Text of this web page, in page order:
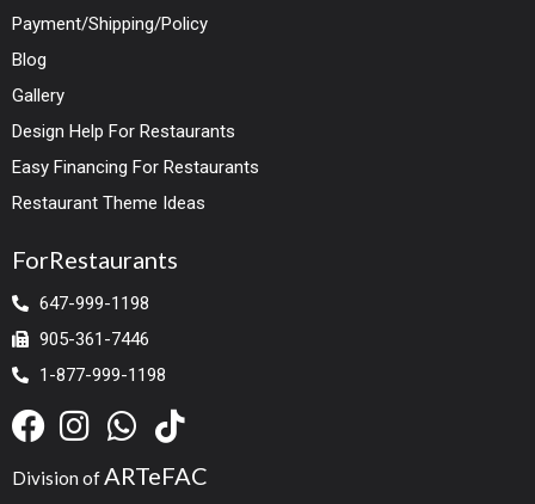
Payment/Shipping/Policy
Blog
Gallery
Design Help For Restaurants
Easy Financing For Restaurants
Restaurant Theme Ideas
ForRestaurants
647-999-1198
905-361-7446
1-877-999-1198
Division ofARTeFAC